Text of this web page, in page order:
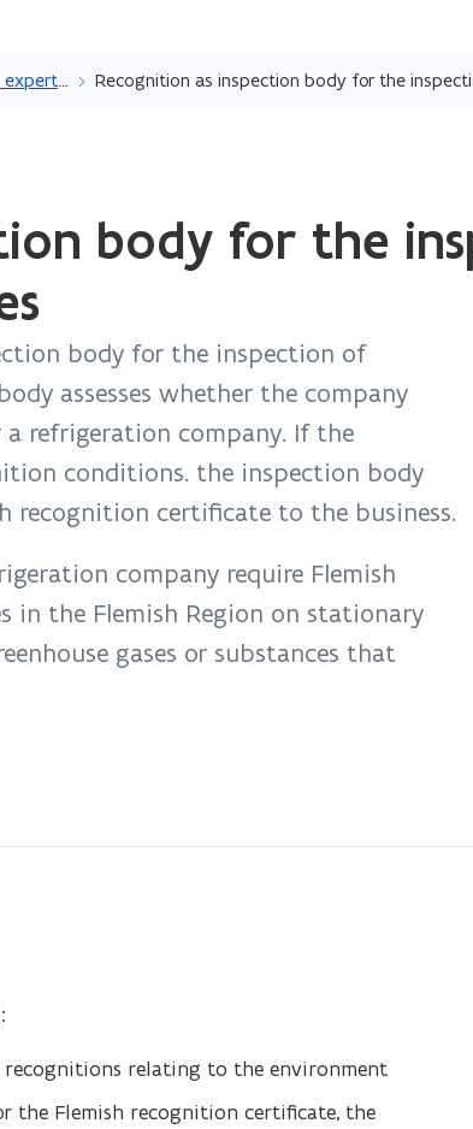
and
Recognition as technician, expert or laboratory
body for the
body for the inspection of
assesses whether the company
refrigeration company. If the
conditions. the inspection body
recognition certificate to the business.
company require Flemish
the Flemish Region on stationary
gases or substances that
relating to the environment
the Flemish recognition certificate, the